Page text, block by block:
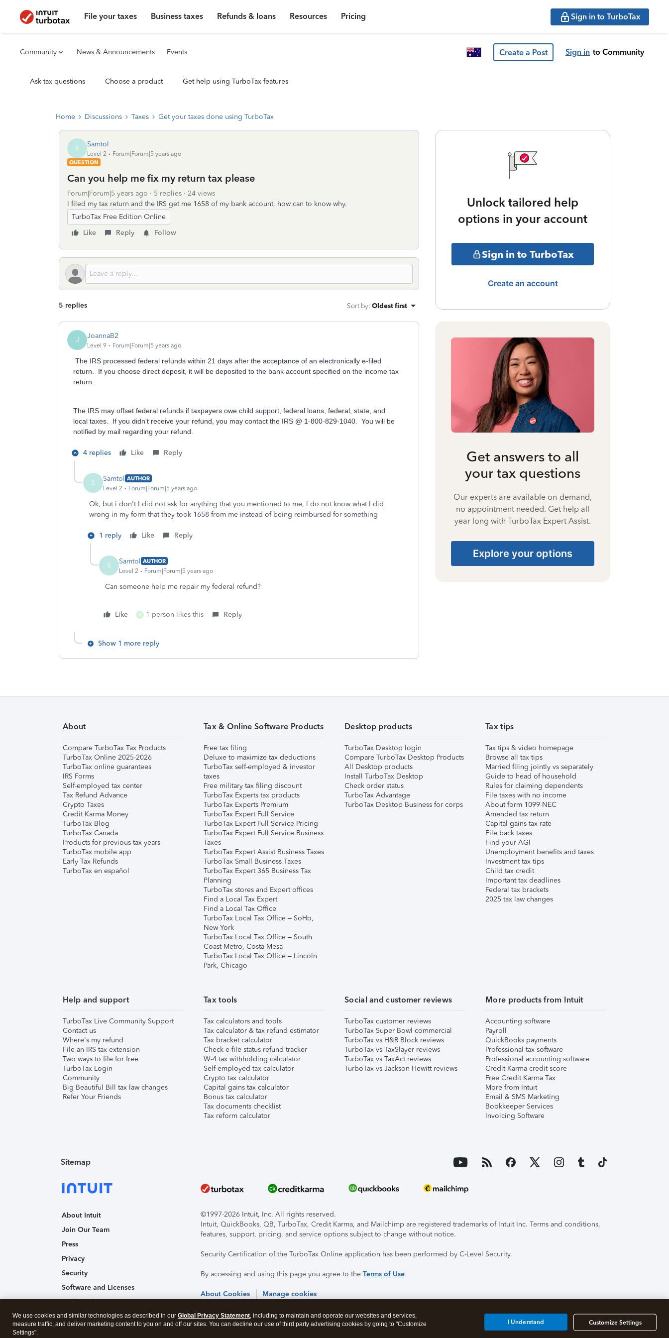
File your taxes Business taxes Refunds & loans Resources Pricing Sign in to TurboTax
Community News & Announcements Events Create a Post Sign in to Community
Ask tax questions Choose a product Get help using TurboTax features
Home Discussions Taxes Get your taxes done using TurboTax
S Samtol
Level 2
Forum|Forum|5 years ago
QUESTION
Can you help me fix my return tax please
Forum|Forum|5 years ago 5 replies
24 views
I filed my tax return and the IRS get me 1658 of my bank account, how can to know why.
TurboTax Free Edition Online
Like
Reply Follow
5 replies Sort by: Oldest first
J JoannaB2
Level 9 Forum|Forum|5 years ago
The IRS processed federal refunds within 21 days after the acceptance of an electronically e-filed
return. If you choose direct deposit, it will be deposited to the bank account specified on the income tax
return.
The IRS may offset federal refunds if taxpayers owe child support, federal loans, federal, state, and
local taxes. If you didn't receive your refund, you may contact the IRS @ 1-800-829-1040. You will be
notified by mail regarding your refund.
4 replies Like Reply
S Samtol AUTHOR
Level 2
Forum|Forum|5 years ago
Ok, but i don't I did not ask for anything that you mentioned to me, I do not know what I did
wrong in my form that they took 1658 from me instead of being reimbursed for something
1 reply Like Reply
S Samtol AUTHOR
Level 2
Forum|Forum|5 years ago
Can someone help me repair my federal refund?
Like W 1 person likes this Reply
Show 1 more reply
Unlock tailored help
options in your account
Sign in to TurboTax
Create an account
Get answers to all
your tax questions
Our experts are available on-demand,
no appointment needed. Get help all
year long with TurboTax Expert Assist.
Explore your options
About
Compare TurboTax Tax Products
TurboTax Online 2025-2026
TurboTax online guarantees
IRS Forms
Self-employed tax center
Tax Refund Advance
Crypto Taxes
Credit Karma Money
TurboTax Blog
TurboTax Canada
Products for previous tax years
TurboTax mobile app
Early Tax Refunds
TurboTax en español
Tax & Online Software Products
Free tax filing
Deluxe to maximize tax deductions
TurboTax self-employed & investor
taxes
Free military tax filing discount
TurboTax Experts tax products
TurboTax Experts Premium
TurboTax Expert Full Service
TurboTax Expert Full Service Pricing
TurboTax Expert Full Service Business
Taxes
TurboTax Expert Assist Business Taxes
TurboTax Small Business Taxes
TurboTax Expert 365 Business Tax
Planning
TurboTax stores and Expert offices
Find a Local Tax Expert
Find a Local Tax Office
TurboTax Local Tax Office – SoHo,
New York
TurboTax Local Tax Office – South
Coast Metro, Costa Mesa
TurboTax Local Tax Office – Lincoln
Park, Chicago
Desktop products
TurboTax Desktop login
Compare TurboTax Desktop Products
All Desktop products
Install TurboTax Desktop
Check order status
TurboTax Advantage
TurboTax Desktop Business for corps
Tax tips
Tax tips & video homepage
Browse all tax tips
Married filing jointly vs separately
Guide to head of household
Rules for claiming dependents
File taxes with no income
About form 1099-NEC
Amended tax return
Capital gains tax rate
File back taxes
Find your AGI
Unemployment benefits and taxes
Investment tax tips
Child tax credit
Important tax deadlines
Federal tax brackets
2025 tax law changes
Help and support
TurboTax Live Community Support
Contact us
Where's my refund
File an IRS tax extension
Two ways to file for free
TurboTax Login
Community
Big Beautiful Bill tax law changes
Refer Your Friends
Tax tools
Tax calculators and tools
Tax calculator & tax refund estimator
Tax bracket calculator
Check e-file status refund tracker
W-4 tax withholding calculator
Self-employed tax calculator
Crypto tax calculator
Capital gains tax calculator
Bonus tax calculator
Tax documents checklist
Tax reform calculator
Social and customer reviews
TurboTax customer reviews
TurboTax Super Bowl commercial
TurboTax vs H&R Block reviews
TurboTax vs TaxSlayer reviews
TurboTax vs TaxAct reviews
TurboTax vs Jackson Hewitt reviews
More products from Intuit
Accounting software
Payroll
QuickBooks payments
Professional tax software
Professional accounting software
Credit Karma credit score
Free Credit Karma Tax
More from Intuit
Email & SMS Marketing
Bookkeeper Services
Invoicing Software
Sitemap
About Intuit
Join Our Team
Press
Privacy
Security
Software and Licenses
Trademark Notices
Affiliates and Partners
©1997-2026 Intuit, Inc. All rights reserved.
Intuit, QuickBooks, QB, TurboTax, Credit Karma, and Mailchimp are registered trademarks of Intuit Inc. Terms and conditions,
features, support, pricing, and service options subject to change without notice.
Security Certification of the TurboTax Online application has been performed by C-Level Security.
By accessing and using this page you agree to the Terms of Use.
About Cookies Manage cookies
We use cookies and similar technologies as described in our Global Privacy Statement, including to maintain and operate our websites and services,
measure traffic, and deliver marketing content to you on and off our sites. You can decline our use of third party advertising cookies by going to "Customize
Settings".
Customize Settings
I Understand